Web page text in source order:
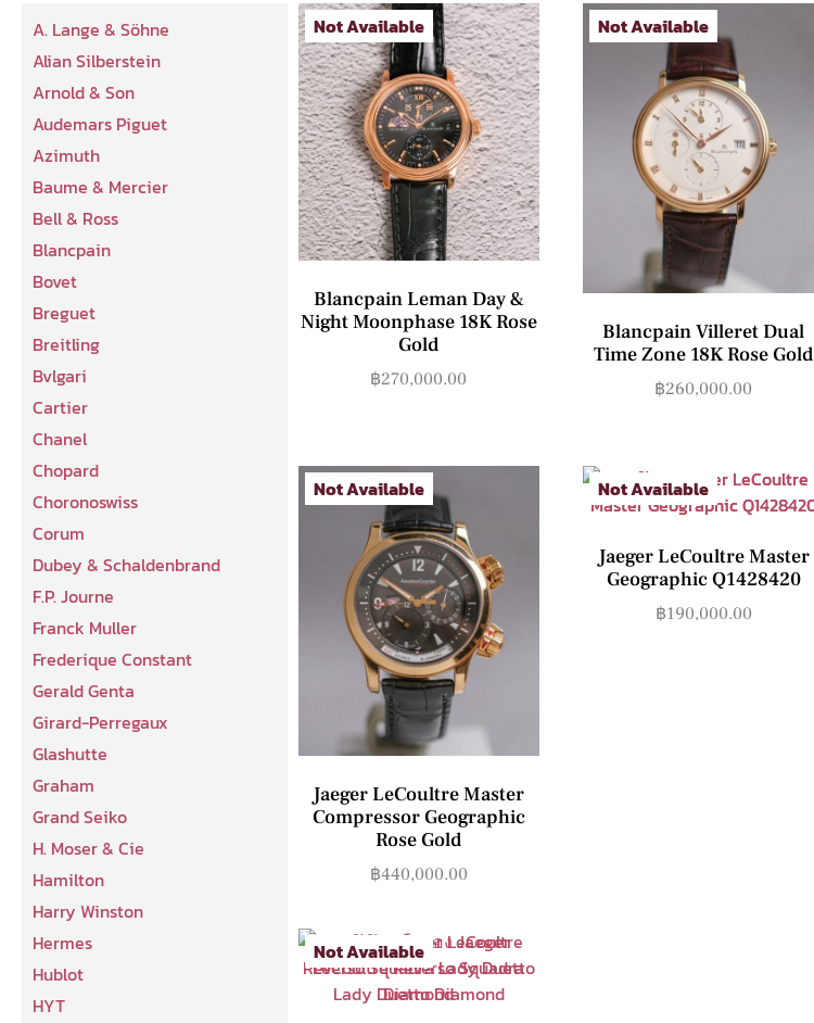
A. Lange & Söhne
Alian Silberstein
Arnold & Son
Audemars Piguet
Azimuth
Baume & Mercier
Bell & Ross
Blancpain
Bovet
Breguet
Breitling
Bvlgari
Cartier
Chanel
Chopard
Choronoswiss
Corum
Dubey & Schaldenbrand
F.P. Journe
Franck Muller
Frederique Constant
Gerald Genta
Girard-Perregaux
Glashutte
Graham
Grand Seiko
H. Moser & Cie
Hamilton
Harry Winston
Hermes
Hublot
HYT
Not Available
Blancpain Leman Day &
Night Moonphase 18K Rose
Gold
฿270,000.00
Not Available
Blancpain Villeret Dual
Time Zone 18K Rose Gold
฿260,000.00
Not Available
Jaeger LeCoultre Master
Compressor Geographic
Rose Gold
฿440,000.00
Not Available
Jaeger LeCoultre Master
Geographic Q1428420
฿190,000.00
Not Available